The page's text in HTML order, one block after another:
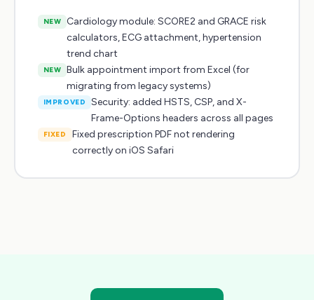
NEW
Cardiology module: SCORE2 and GRACE risk
calculators, ECG attachment, hypertension
trend chart
NEW
Bulk appointment import from Excel (for
migrating from legacy systems)
IMPROVED
Security: added HSTS, CSP, and X-
Frame-Options headers across all pages
FIXED
Fixed prescription PDF not rendering
correctly on iOS Safari